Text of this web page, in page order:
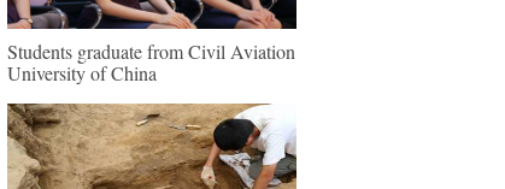
Students graduate from Civil Aviation
University of China